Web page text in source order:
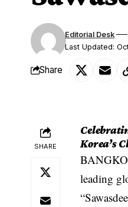
Last Updated:
Editorial Desk
Share
SHARE
Korea’s
leading